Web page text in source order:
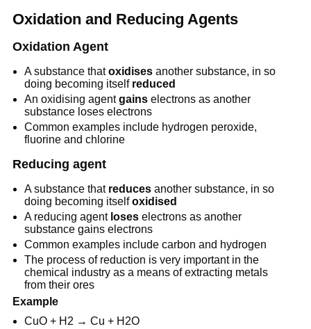
Oxidation and Reducing Agents
Oxidation Agent
A substance thatoxidises another substance, in so
doing becoming itself reduced
An oxidising agentgains electrons as another
substance loses electrons
Common examples include hydrogen peroxide,
fluorine and chlorine
Reducing agent
A substance that reduces another substance, in so
doing becoming itselfoxidised
A reducing agent loses electrons as another
substance gains electrons
Common examples include carbon and hydrogen
The process of reduction is very important in the
chemical industry as a means of extracting metals
from their ores
Example
CuO + H2 → Cu + H2O